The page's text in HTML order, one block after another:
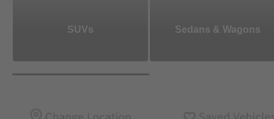
SUVs Sedans & Wagons